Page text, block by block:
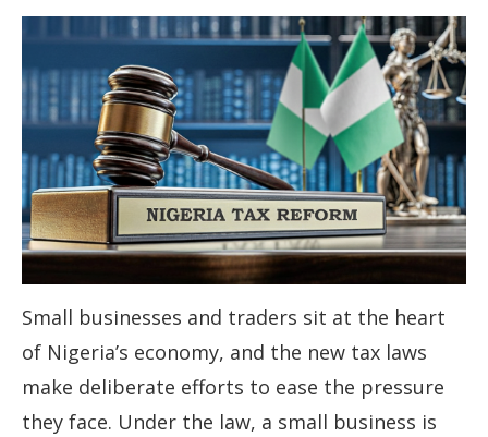
Small businesses and traders sit at the heart
of Nigeria’s economy, and the new tax laws
make deliberate efforts to ease the pressure
they face. Under the law, a small business is